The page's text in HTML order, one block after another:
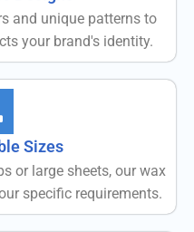
and unique patterns to
your brand's identity.
Sizes
or large sheets, our wax
specific requirements.